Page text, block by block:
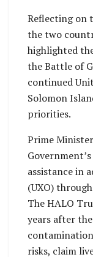
Reflecting on
the two
highlighted
the Battle of
continued
Solomon
priorities.
Prime
assistance in
(UXO)
The HALO
years after
risks, claim